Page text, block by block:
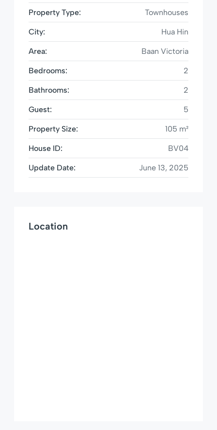
Property Type: Townhouses
City: Hua Hin
Area: Baan Victoria
Bedrooms: 2
Bathrooms: 2
Guest: 5
Property Size: 105 m²
House ID: BV04
Update Date: June 13, 2025
Location